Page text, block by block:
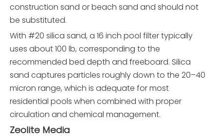
construction sand or beach sand and should not
be substituted.
With #20 silica sand, a 16 inch pool filter typically
uses about 100 lb, corresponding to the
recommended bed depth and freeboard. Silica
sand captures particles roughly down to the 20–40
micron range, which is adequate for most
residential pools when combined with proper
circulation and chemical management.
Zeolite Media